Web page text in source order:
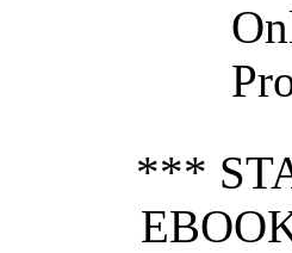
***